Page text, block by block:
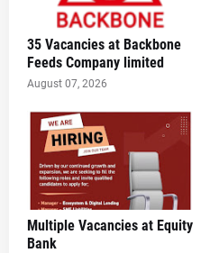
35 Vacancies at Backbone
Feeds Company limited
August 07, 2026
Multiple Vacancies at Equity
Bank